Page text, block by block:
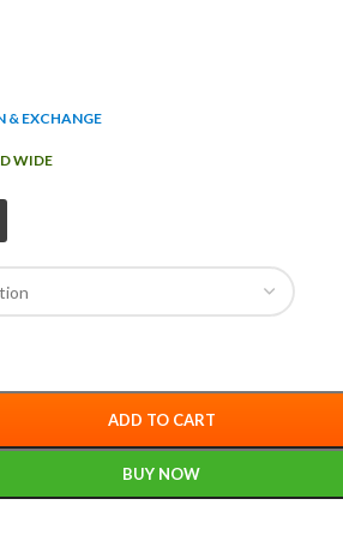
& EXCHANGE
WIDE
ADD TO CART
BUY NOW